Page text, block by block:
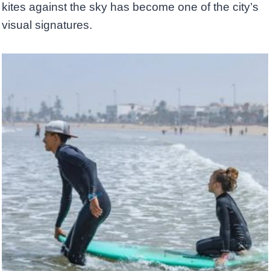
kites against the sky has become one of the city’s
visual signatures.